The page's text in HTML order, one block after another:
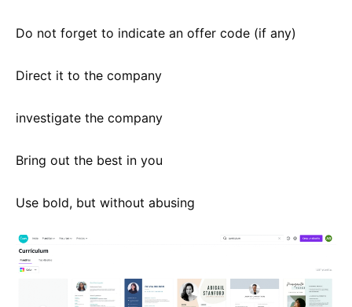
Do not forget to indicate an offer code (if any)
Direct it to the company
investigate the company
Bring out the best in you
Use bold, but without abusing